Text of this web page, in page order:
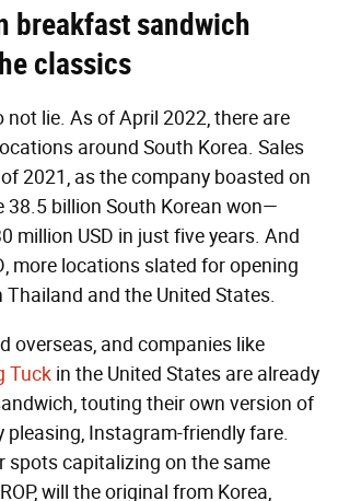
breakfast sandwich
classics
not lie. As of April 2022, there are
around South Korea. Sales
2021, as the company boasted on
38.5 billion South Korean won—
million USD in just five years. And
more locations slated for opening
Thailand and the United States.
overseas, and companies like
Tuck in the United States are already
touting their own version of
pleasing, Instagram-friendly fare.
spots capitalizing on the same
will the original from Korea,